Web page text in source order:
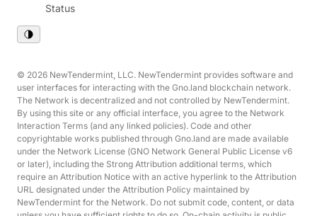
Status
© 2026 NewTendermint, LLC. NewTendermint provides software and
user interfaces for interacting with the Gno.land blockchain network.
The Network is decentralized and not controlled by NewTendermint.
By using this site or any official interface, you agree to the Network
Interaction Terms (and any linked policies). Code and other
copyrightable works published through Gno.land are made available
under the Network License (GNO Network General Public License v6
or later), including the Strong Attribution additional terms, which
require an Attribution Notice with an active hyperlink to the Attribution
URL designated under the Attribution Policy maintained by
NewTendermint for the Network. Do not submit code, content, or data